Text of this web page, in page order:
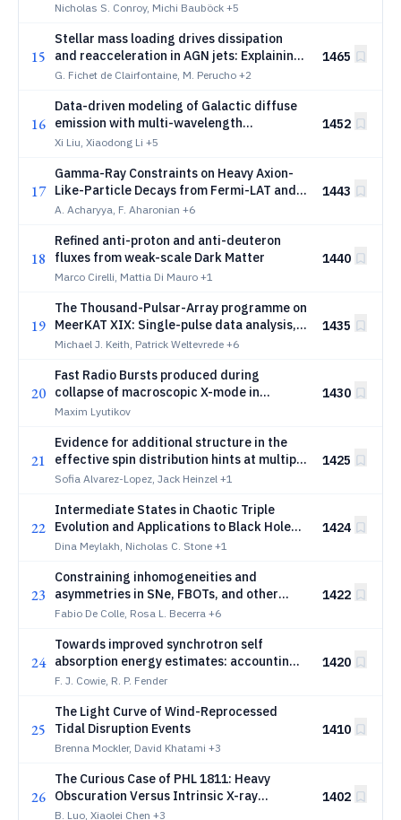
Nicholas S. Conroy, Michi Bauböck +5
15
Stellar mass loading drives dissipation
and reacceleration in AGN jets: Explaining
VLBI-Gaia offsets and constraining jet
G. Fichet de Clairfontaine, M. Perucho +2
1465
16
Data-driven modeling of Galactic diffuse
emission with multi-wavelength
observations
Xi Liu, Xiaodong Li +5
1452
17
Gamma-Ray Constraints on Heavy Axion-
Like-Particle Decays from Fermi-LAT and
H.E.S.S. Blazar Spectra
A. Acharyya, F. Aharonian +6
1443
18
Refined anti-proton and anti-deuteron
fluxes from weak-scale Dark Matter
Marco Cirelli, Mattia Di Mauro +1
1440
19
The Thousand-Pulsar-Array programme on
MeerKAT XIX: Single-pulse data analysis,
nulling and pulse energy distributions
Michael J. Keith, Patrick Weltevrede +6
1435
20
Fast Radio Bursts produced during
collapse of macroscopic X-mode in
magnetized pair plasma
Maxim Lyutikov
1430
21
Evidence for additional structure in the
effective spin distribution hints at multiple
formation pathways in GWTC-5.0
Sofia Alvarez-Lopez, Jack Heinzel +1
1425
22
Intermediate States in Chaotic Triple
Evolution and Applications to Black Hole
Merger Statistics
Dina Meylakh, Nicholas C. Stone +1
1424
23
Constraining inhomogeneities and
asymmetries in SNe, FBOTs, and other
high-energy transients from unresolved
Fabio De Colle, Rosa L. Becerra +6
1422
24
Towards improved synchrotron self
absorption energy estimates: accounting
for inhomogeneous and non-spherical
F. J. Cowie, R. P. Fender
1420
25
The Light Curve of Wind-Reprocessed
Tidal Disruption Events
Brenna Mockler, David Khatami +3
1410
26
The Curious Case of PHL 1811: Heavy
Obscuration Versus Intrinsic X-ray
Weakness
B. Luo, Xiaolei Chen +3
1402